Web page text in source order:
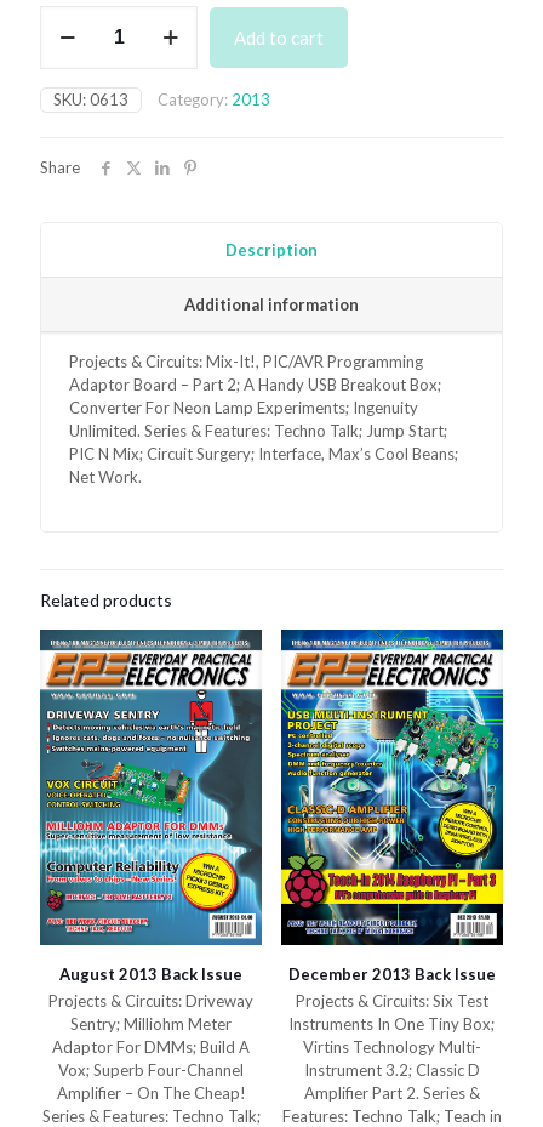
£6.95
2013
Issue
quantity
Add to cart
SKU:0613 Category: 2013
Share
Description
Additional information
Projects & Circuits: Mix-It!, PIC/AVR Programming
Adaptor Board – Part 2; A Handy USB Breakout Box;
Converter For Neon Lamp Experiments; Ingenuity
Unlimited. Series & Features: Techno Talk; Jump Start;
PIC N Mix; Circuit Surgery; Interface, Max’s Cool Beans;
Net Work.
Related products
August 2013 Back Issue
Projects & Circuits: Driveway
Sentry; Milliohm Meter
Adaptor For DMMs; Build A
Vox; Superb Four-Channel
Amplifier – On The Cheap!
Series & Features: Techno Talk;
December 2013 Back Issue
Projects & Circuits: Six Test
Instruments In One Tiny Box;
Virtins Technology Multi-
Instrument 3.2; Classic D
Amplifier Part 2. Series &
Features: Techno Talk; Teach in